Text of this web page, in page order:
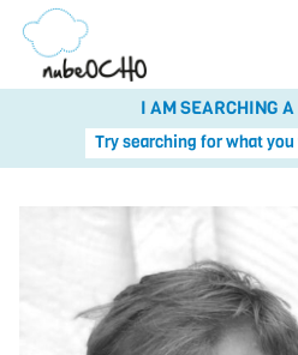
I AM SEARCHING
Try searching for what